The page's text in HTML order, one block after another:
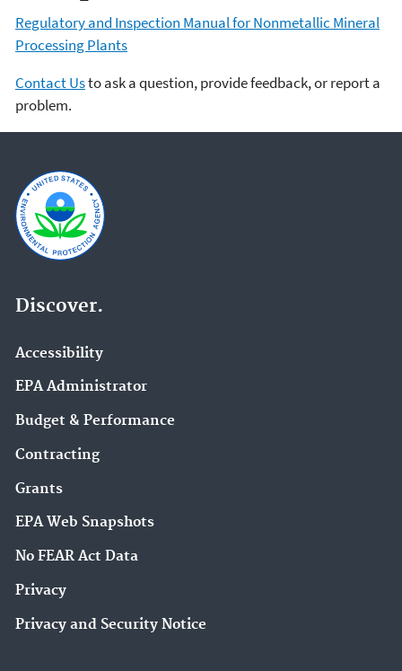
Regulatory and Inspection Manual for Nonmetallic Mineral
Processing Plants
Contact Usto ask a question, provide feedback, or report a
problem.
Discover.
Accessibility
EPA Administrator
Budget & Performance
Contracting
Grants
EPA Web Snapshots
No FEAR Act Data
Privacy
Privacy and Security Notice